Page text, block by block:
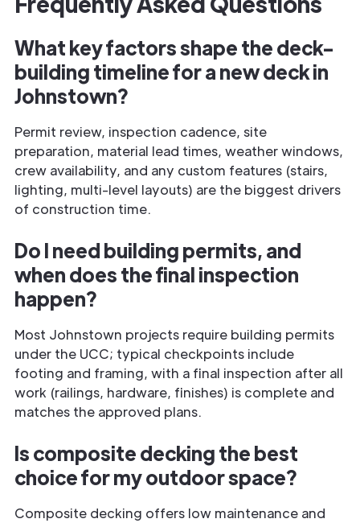
What key factors shape the deck-
building timeline for a new deck in
Johnstown?
Permit review, inspection cadence, site
preparation, material lead times, weather windows,
crew availability, and any custom features (stairs,
lighting, multi-level layouts) are the biggest drivers
of construction time.
Do I need building permits, and
when does the final inspection
happen?
Most Johnstown projects require building permits
under the UCC; typical checkpoints include
footing and framing, with a final inspection after all
work (railings, hardware, finishes) is complete and
matches the approved plans.
Is composite decking the best
choice for my outdoor space?
Composite decking offers low maintenance and